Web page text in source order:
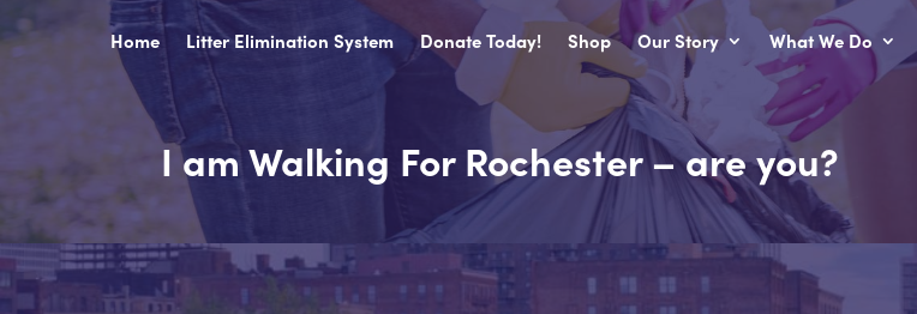
Home Litter Elimination System Donate Today! Shop Our Story What We Do
I am Walking For Rochester – are you?